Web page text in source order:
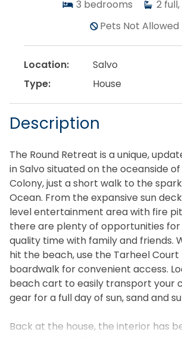
3 bedrooms 2 full,
Pets Not Allowed
Location:
Salvo
Type:
House
Description
The Round Retreat is a unique,
in Salvo situated on the oceanside
Colony, just a short walk to the
Ocean. From the expansive sun
level entertainment area with fire
there are plenty of opportunities for
quality time with family and friends.
hit the beach, use the Tarheel
boardwalk for convenient access.
beach cart to easily transport your
gear for a full day of sun, sand and
Back at the house, the interior has